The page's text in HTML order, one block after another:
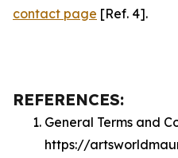
contact page [Ref. 4].
REFERENCES:
General Terms and
https://